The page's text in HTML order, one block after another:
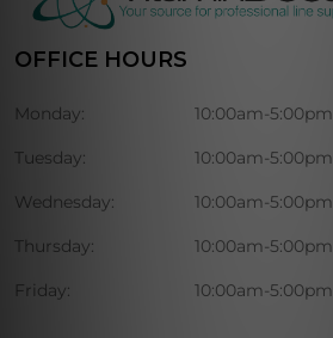
OFFICE HOURS
Monday: 10:00am-5:00pm
Tuesday: 10:00am-5:00pm
Wednesday: 10:00am-5:00pm
Thursday: 10:00am-5:00pm
Friday: 10:00am-5:00pm